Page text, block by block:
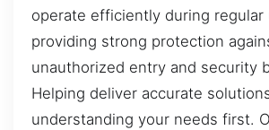
operate efficiently during regular
providing strong protection
unauthorized entry and security
Helping deliver accurate
understanding your needs first.